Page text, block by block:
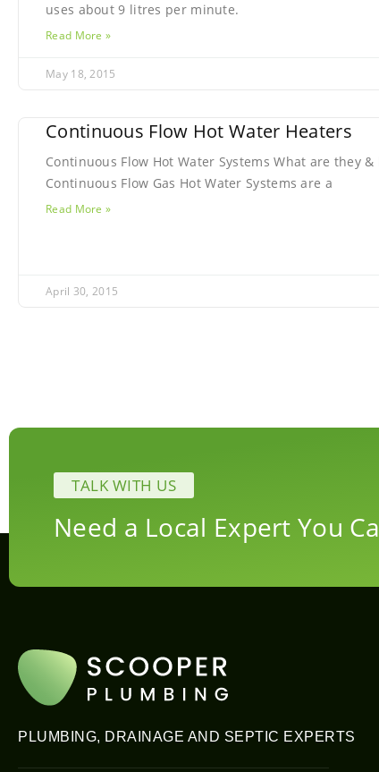
uses about 9 litres per minute.
Read More »
May 18, 2015
Continuous Flow Hot Water Heaters
Continuous Flow Hot Water Systems What are they
Continuous Flow Gas Hot Water Systems are a
Read More »
April 30, 2015
TALK WITH US
Need a Local Expert You
PLUMBING, DRAINAGE AND SEPTIC EXPERTS